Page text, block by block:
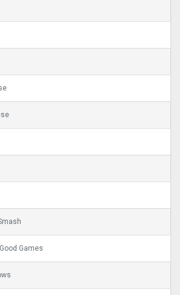
Games